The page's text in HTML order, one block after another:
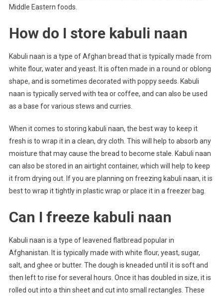
Middle Eastern foods.
How do I store kabuli naan
Kabuli naan is a type of Afghan bread that is typically made from
white flour, water and yeast. It is often made in a round or oblong
shape, and is sometimes decorated with poppy seeds. Kabuli
naan is typically served with tea or coffee, and can also be used
as a base for various stews and curries.
When it comes to storing kabuli naan, the best way to keep it
fresh is to wrap it in a clean, dry cloth. This will help to absorb any
moisture that may cause the bread to become stale. Kabuli naan
can also be stored in an airtight container, which will help to keep
it from drying out. If you are planning on freezing kabuli naan, it is
best to wrap it tightly in plastic wrap or place it in a freezer bag.
Can I freeze kabuli naan
Kabuli naan is a type of leavened flatbread popular in
Afghanistan. It is typically made with white flour, yeast, sugar,
salt, and ghee or butter. The dough is kneaded until it is soft and
then left to rise for several hours. Once it has doubled in size, it is
rolled out into a thin sheet and cut into small rectangles. These